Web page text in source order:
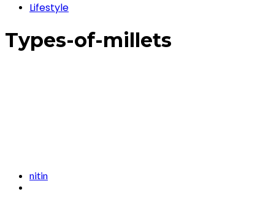
Lifestyle
Types-of-millets
nitin